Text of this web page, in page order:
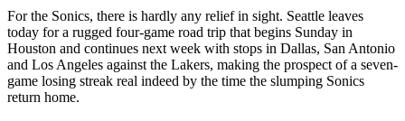
Columnists
Letters
For the Sonics, there is hardly any relief in sight. Seattle leaves
today for a rugged four-game road trip that begins Sunday in
Houston and continues next week with stops in Dallas, San Antonio
and Los Angeles against the Lakers, making the prospect of a seven-
game losing streak real indeed by the time the slumping Sonics
return home.